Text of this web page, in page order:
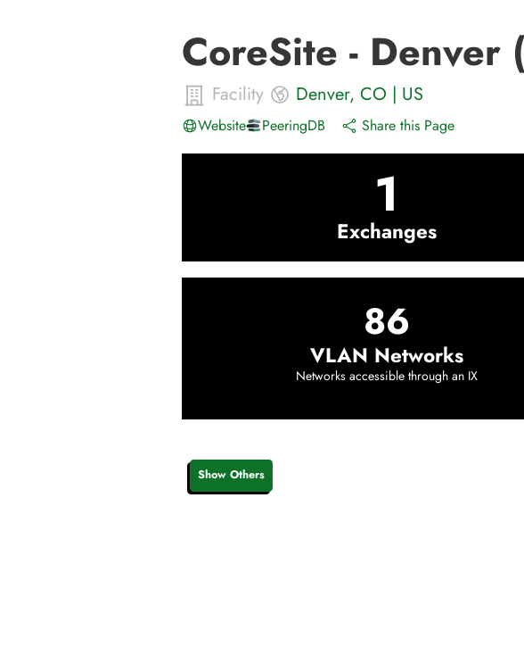
CoreSite - Denver
Facility Denver, CO | US
Website PeeringDB Share this Page
1
Exchanges
86
VLAN Networks
Networks accessible through an IX
Show Others